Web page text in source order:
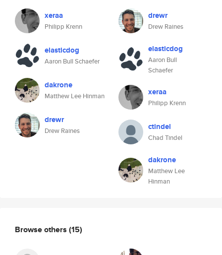
xeraa
Philipp Krenn
elasticdog
Aaron Bull Schaefer
dakrone
Matthew Lee Hinman
drewr
Drew Raines
drewr
Drew Raines
elasticdog
Aaron Bull
Schaefer
xeraa
Philipp Krenn
ctindel
Chad Tindel
dakrone
Matthew Lee
Hinman
Browse others (15)